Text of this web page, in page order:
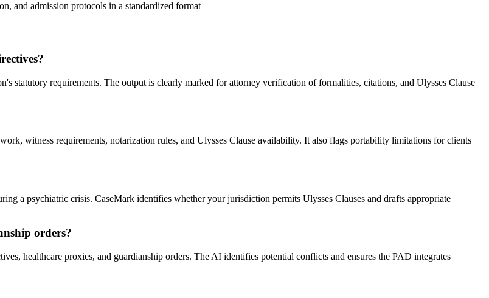
and admission protocols in a standardized format
statutory requirements. The output is clearly marked for attorney verification of formalities, citations, and Ulysses Clause
witness requirements, notarization rules, and Ulysses Clause availability. It also flags portability limitations for clients
a psychiatric crisis. CaseMark identifies whether your jurisdiction permits Ulysses Clauses and drafts appropriate
orders?
healthcare proxies, and guardianship orders. The AI identifies potential conflicts and ensures the PAD integrates